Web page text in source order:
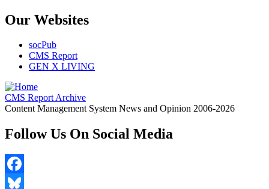
Our Websites
socPub
CMS Report
GEN X LIVING
CMS Report Archive
Content Management System News and Opinion 2006-2026
Follow Us On Social Media
Facebook